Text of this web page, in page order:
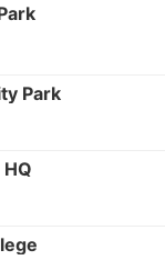
Park